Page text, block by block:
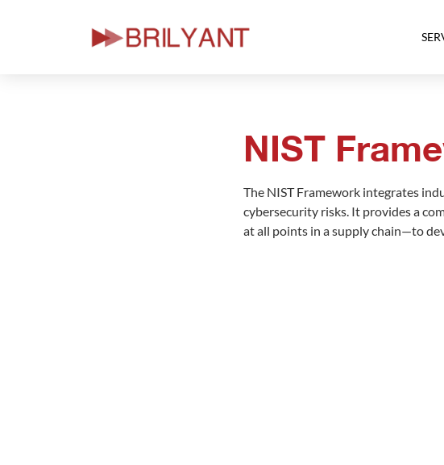
NIST
The NIST Framework integrates
cybersecurity risks. It provides a
at all points in a supply chain—to